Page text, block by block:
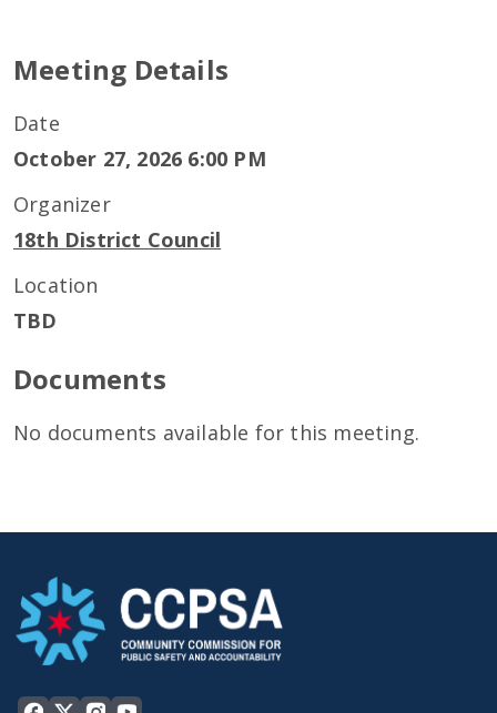
Meeting Details
Date
October 27, 2026 6:00 PM
Organizer
18th District Council
Location
TBD
Documents
No documents available for this meeting.